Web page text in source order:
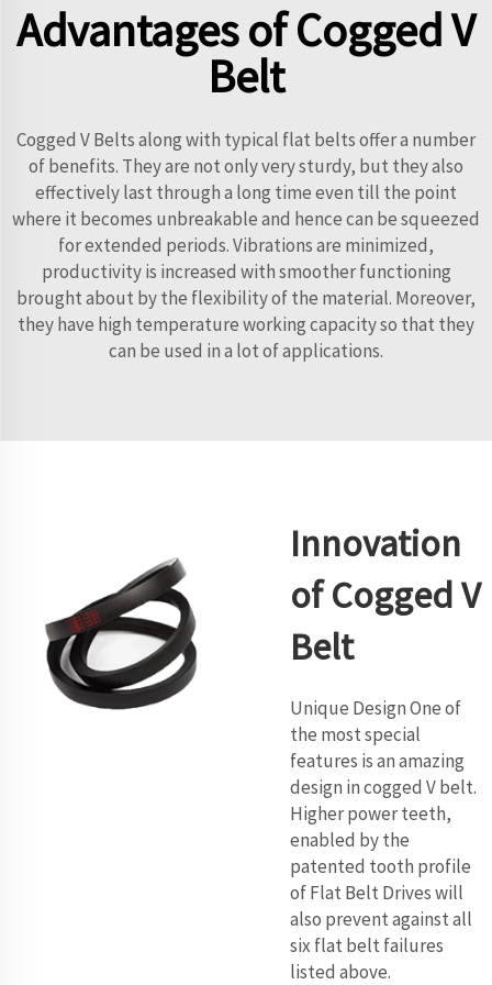
Advantages of Cogged V
Belt
Cogged V Belts along with typical flat belts offer a number
of benefits. They are not only very sturdy, but they also
effectively last through a long time even till the point
where it becomes unbreakable and hence can be squeezed
for extended periods. Vibrations are minimized,
productivity is increased with smoother functioning
brought about by the flexibility of the material. Moreover,
they have high temperature working capacity so that they
can be used in a lot of applications.
Innovation
of Cogged V
Belt
Unique Design One of
the most special
features is an amazing
design in cogged V belt.
Higher power teeth,
enabled by the
patented tooth profile
of Flat Belt Drives will
also prevent against all
six flat belt failures
listed above.